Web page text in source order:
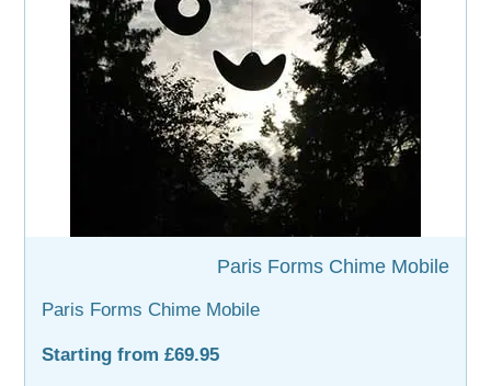
WOODEN ACCESSORIES
WALL & WINDOW STICKERS
Paris Forms Chime Mobile
Paris Forms Chime Mobile
Starting from £69.95